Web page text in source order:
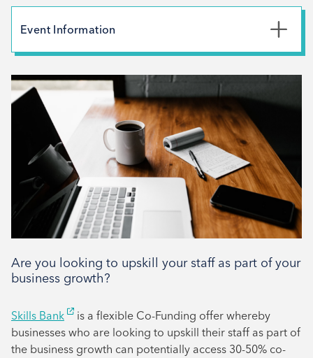
Are you looking to upskill your staff as part of your
business growth?
Skills Bank
is a flexible Co-Funding offer whereby
businesses who are looking to upskill their staff as part of
the business growth can potentially access 30-50% co-
Event Information
25th June 2024
Time
9:00am - 2:00pm
Tenant support